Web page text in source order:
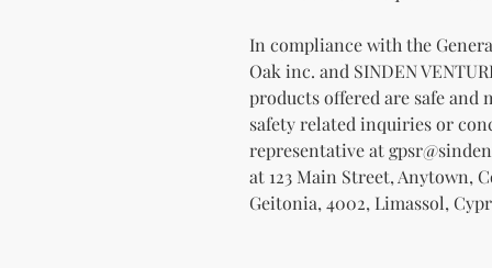
Oak inc. and SINDEN
products offered are safe and
safety related inquiries or
representative at
at 123 Main Street, Anytown,
Geitonia, 4002, Limassol,